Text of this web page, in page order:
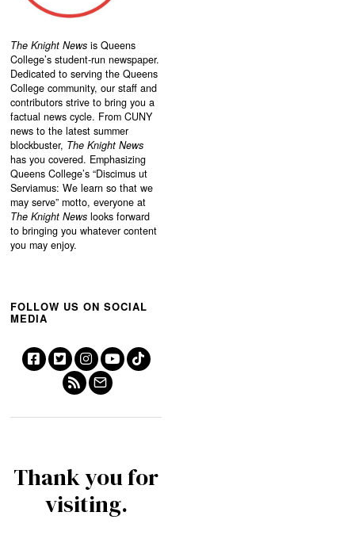
The Knight News is Queens
College’s student-run newspaper.
Dedicated to serving the Queens
College community, our staff and
contributors strive to bring you a
factual news cycle. From CUNY
news to the latest summer
blockbuster, The Knight News
has you covered. Emphasizing
Queens College’s “Discimus ut
Serviamus: We learn so that we
may serve” motto, everyone at
The Knight News looks forward
to bringing you whatever content
you may enjoy.
FOLLOW US ON SOCIAL
MEDIA
Thank you for
visiting.